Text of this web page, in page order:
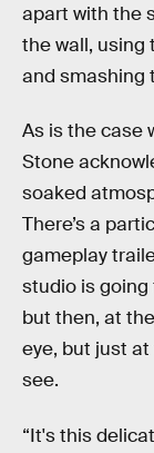
apart with the
the wall, using
and smashing
As is the case
Stone
soaked
There’s a
gameplay
studio is going
but then, at
eye, but just
see.
“It's this